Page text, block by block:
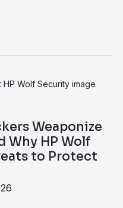
Weaponize
Why HP Wolf
to Protect